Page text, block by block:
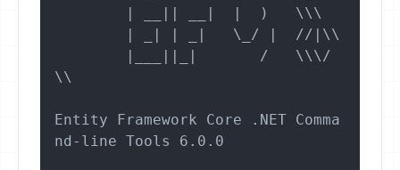
\\
Entity Framework Core .NET Comma
nd-line Tools 6.0.0